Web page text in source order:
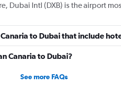
Dubai Intl (DXB) is the airport
to Dubai that include
Canaria to Dubai?
See more FAQs